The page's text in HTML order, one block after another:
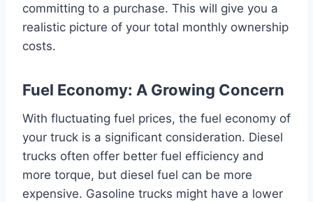
committing to a purchase. This will give you a
realistic picture of your total monthly ownership
costs.
Fuel Economy: A Growing Concern
With fluctuating fuel prices, the fuel economy of
your truck is a significant consideration. Diesel
trucks often offer better fuel efficiency and
more torque, but diesel fuel can be more
expensive. Gasoline trucks might have a lower